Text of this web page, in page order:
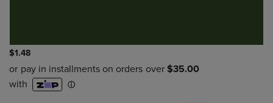
$1.48